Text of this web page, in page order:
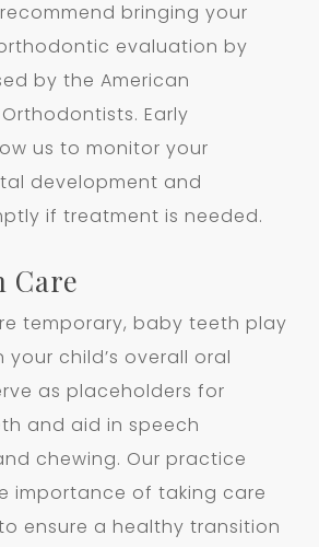
bringing your
evaluation by
by the American
Early
us to monitor your
development and
if treatment is needed.
Care
temporary, baby teeth play
your child’s overall oral
as placeholders for
and aid in speech
chewing. Our practice
importance of taking care
ensure a healthy transition